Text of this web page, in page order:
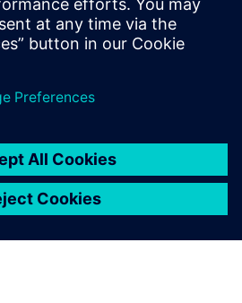
presence of hardware faults is
of paramount importance in
guaran...